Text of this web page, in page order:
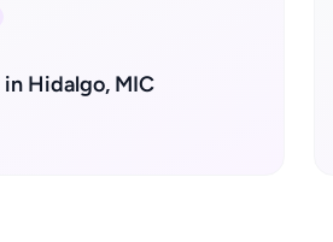
Hidalgo, MIC